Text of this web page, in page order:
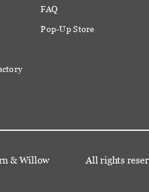
FAQ
Pop-Up Store
& Willow All rights